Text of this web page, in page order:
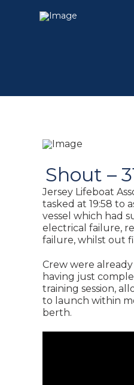
Shout –
Jersey Lifeboat
tasked at 19:58 to
vessel which had
electrical failure,
failure, whilst out
Crew were
having just
training session,
to launch within
berth.